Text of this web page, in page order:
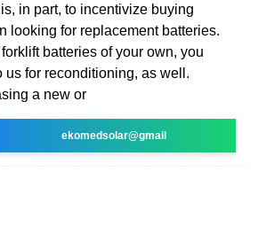
in part, to incentivize buying
looking for replacement batteries.
batteries of your own, you
us for reconditioning, as well.
a new or
ekomedsolar@gmail